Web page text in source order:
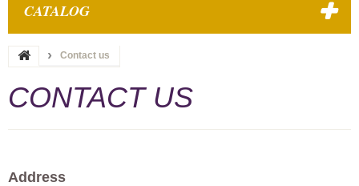
CATALOG
Contact us
CONTACT US
Address